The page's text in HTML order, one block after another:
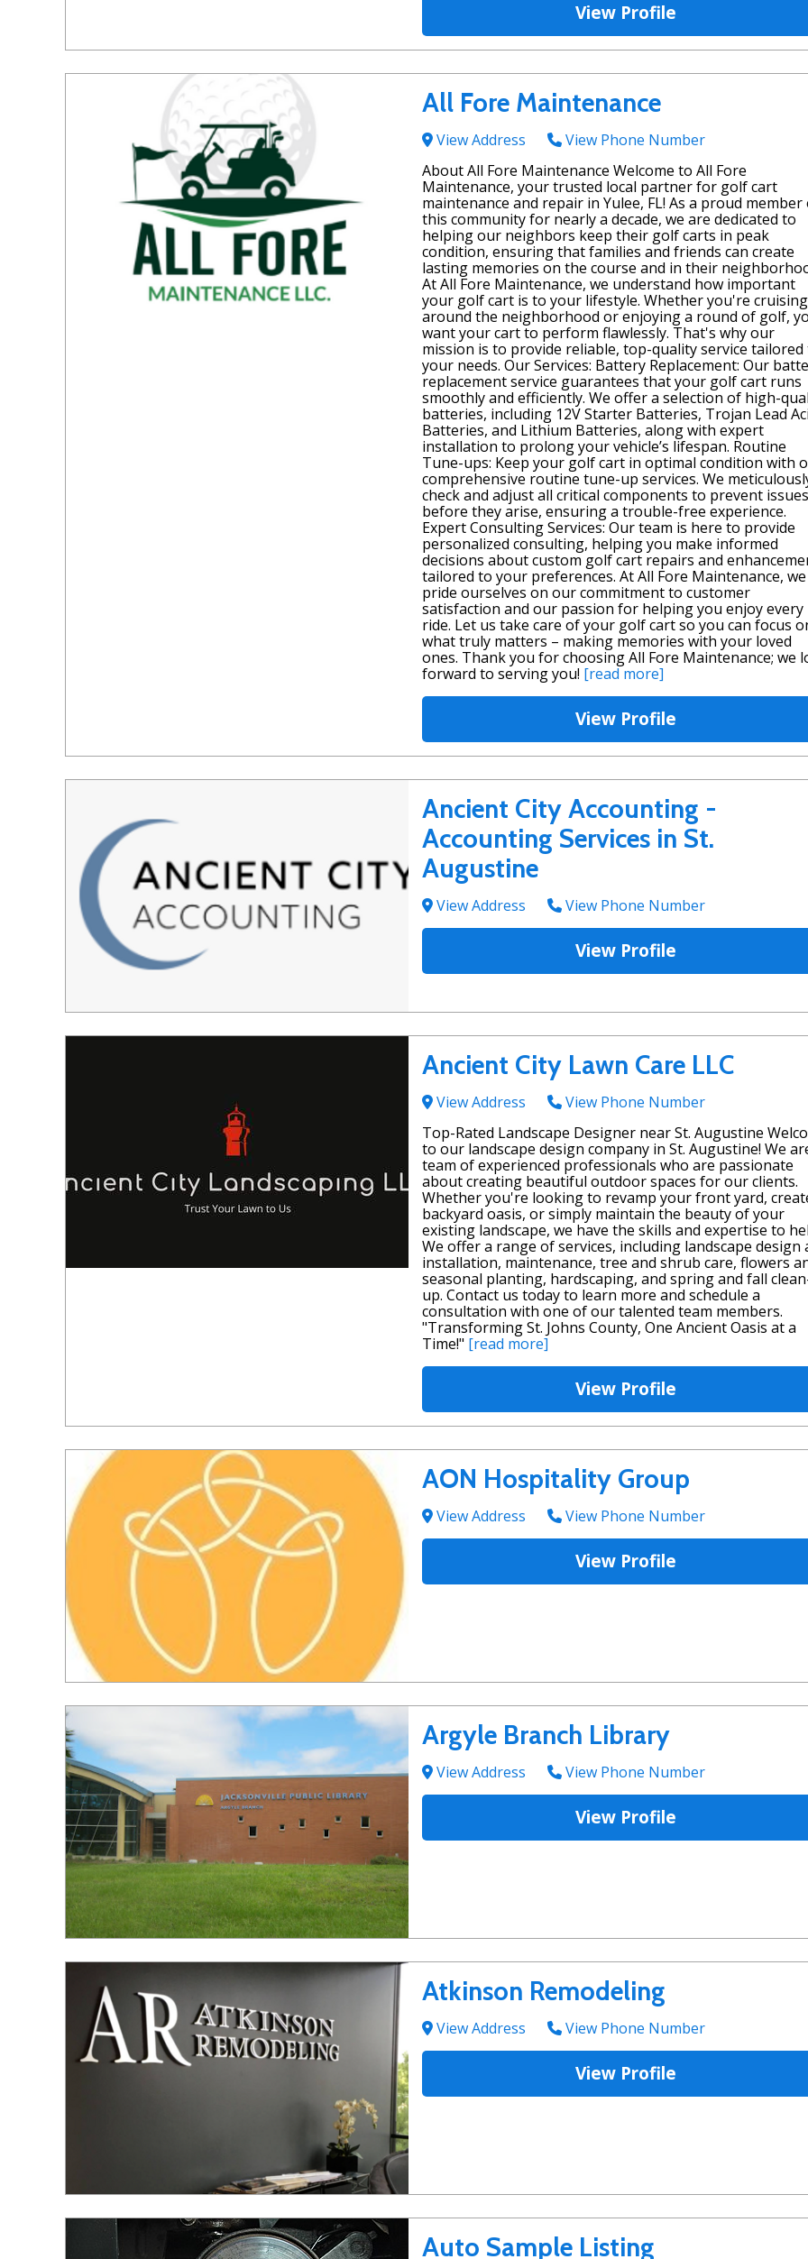
View Profile
All Fore Maintenance
View Address
View Phone Number
About All Fore Maintenance Welcome to All Fore
Maintenance, your trusted local partner for golf cart
maintenance and repair in Yulee, FL! As a proud member
this community for nearly a decade, we are dedicated to
helping our neighbors keep their golf carts in peak
condition, ensuring that families and friends can create
lasting memories on the course and in their
At All Fore Maintenance, we understand how important
your golf cart is to your lifestyle. Whether you're cruising
around the neighborhood or enjoying a round of golf,
want your cart to perform flawlessly. That's why our
mission is to provide reliable, top-quality service tailored
your needs. Our Services: Battery Replacement: Our
replacement service guarantees that your golf cart runs
smoothly and efficiently. We offer a selection of high-
batteries, including 12V Starter Batteries, Trojan Lead
Batteries, and Lithium Batteries, along with expert
installation to prolong your vehicle’s lifespan. Routine
Tune-ups: Keep your golf cart in optimal condition with
comprehensive routine tune-up services. We
check and adjust all critical components to prevent issues
before they arise, ensuring a trouble-free experience.
Expert Consulting Services: Our team is here to provide
personalized consulting, helping you make informed
decisions about custom golf cart repairs and
tailored to your preferences. At All Fore Maintenance, we
pride ourselves on our commitment to customer
satisfaction and our passion for helping you enjoy every
ride. Let us take care of your golf cart so you can focus
what truly matters – making memories with your loved
ones. Thank you for choosing All Fore Maintenance; we
forward to serving you! [read more]
View Profile
Ancient City Accounting -
Accounting Services in St.
Augustine
View Address View Phone Number
View Profile
Ancient City Lawn Care LLC
View Address
View Phone Number
Top-Rated Landscape Designer near St. Augustine
to our landscape design company in St. Augustine! We
team of experienced professionals who are passionate
about creating beautiful outdoor spaces for our clients.
Whether you're looking to revamp your front yard,
backyard oasis, or simply maintain the beauty of your
existing landscape, we have the skills and expertise to
We offer a range of services, including landscape design
installation, maintenance, tree and shrub care, flowers
seasonal planting, hardscaping, and spring and fall
up. Contact us today to learn more and schedule a
consultation with one of our talented team members.
"Transforming St. Johns County, One Ancient Oasis at a
Time!" [read more]
View Profile
AON Hospitality Group
View Address View Phone Number
View Profile
Argyle Branch Library
View Address View Phone Number
View Profile
Atkinson Remodeling
View Address View Phone Number
View Profile
Auto Sample Listing